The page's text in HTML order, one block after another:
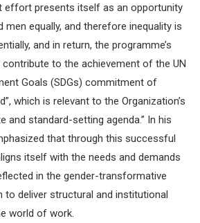
effort presents itself as an opportunity
equally, and therefore inequality is
and in return, the programme’s
contribute to the achievement of the UN
Goals (SDGs) commitment of
which is relevant to the Organization’s
and standard-setting agenda.” In his
that through this successful
itself with the needs and demands
in the gender-transformative
to deliver structural and institutional
world of work.